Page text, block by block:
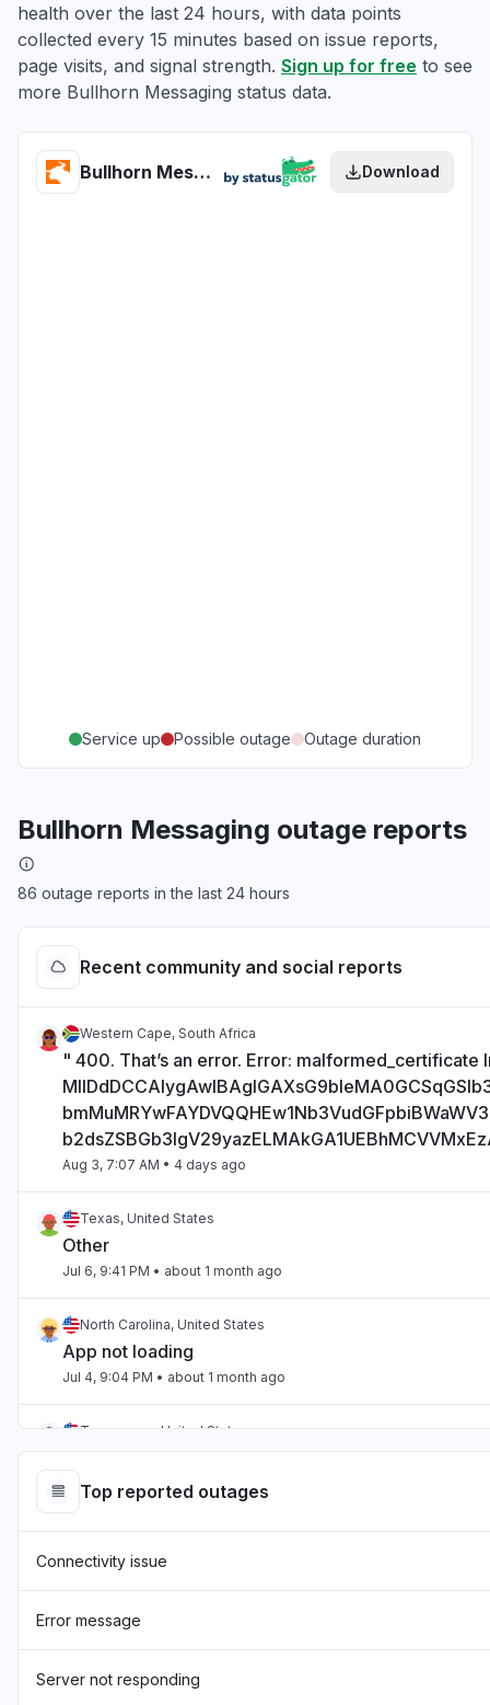
health over the last 24 hours, with data points
collected every 15 minutes based on issue reports,
page visits, and signal strength. Sign up for free to see
more Bullhorn Messaging status data.
Bullhorn Messaging health Download
Service up Possible outage Outage duration
Bullhorn Messaging outage reports
86 outage reports in the last 24 hours
Recent community and social reports
Western Cape, South Africa
" 400. That’s an error. Error: malformed_certificate
Aug 3, 7:07 AM • 4 days ago
Texas, United States
Other
Jul 6, 9:41 PM • about 1 month ago
North Carolina, United States
App not loading
Jul 4, 9:04 PM • about 1 month ago
Tennessee, United States
Jul 2, 10:59 PM • about 1 month ago
"Hasn't been loading the page for two days now "
"sourcebreaker blank screen - app not loading "
Top reported outages
Connectivity issue
Error message
Server not responding